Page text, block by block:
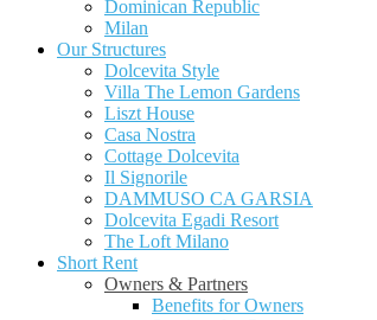
Dominican Republic
Milan
Our Structures
Dolcevita Style
Villa The Lemon Gardens
Liszt House
Casa Nostra
Cottage Dolcevita
Il Signorile
DAMMUSO CA GARSIA
Dolcevita Egadi Resort
The Loft Milano
Short Rent
Owners & Partners
Benefits for Owners